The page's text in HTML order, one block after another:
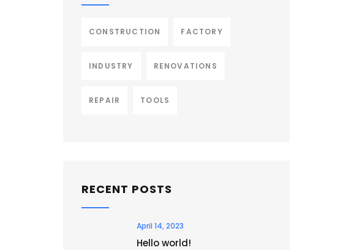
CONSTRUCTION FACTORY
INDUSTRY RENOVATIONS
REPAIR TOOLS
RECENT POSTS
April 14, 2023
Hello world!